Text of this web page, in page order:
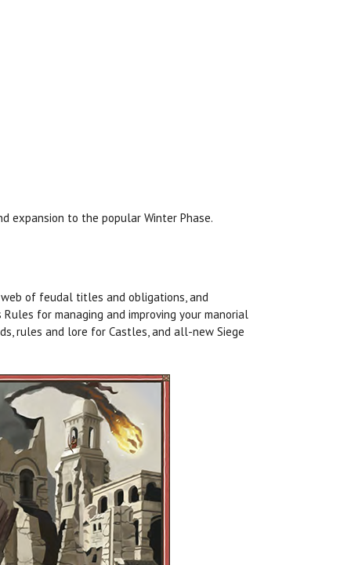
expansion to the popular Winter Phase.
of feudal titles and obligations, and
for managing and improving your manorial
rules and lore for Castles, and all-new Siege